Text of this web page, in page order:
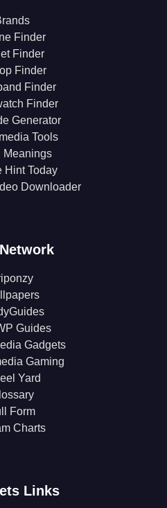
Finder
Finder
Finder
Finder
Finder
Generator
Tools
Meanings
Hint Today
Downloader
Guides
Gadgets
Gaming
Yard
Form
Charts
Links